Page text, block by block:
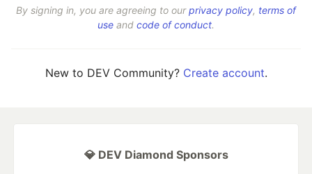
By signing in, you are agreeing to ourprivacy policy, terms of
use and code of conduct.
New to DEV Community? Create account.
💎 DEV Diamond Sponsors